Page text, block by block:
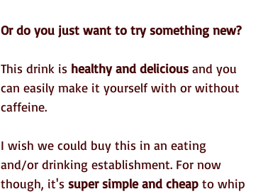
Or do you just want to try something new?
This drink is healthy and delicious and you
can easily make it yourself with or without
caffeine.
I wish we could buy this in an eating
and/or drinking establishment. For now
though, it's super simple and cheap to whip